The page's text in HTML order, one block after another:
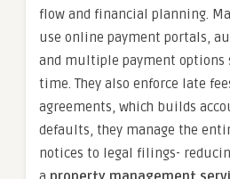
flow and financial planning.
use online payment portals,
and multiple payment options
time. They also enforce late
agreements, which builds
defaults, they manage the
notices to legal filings-